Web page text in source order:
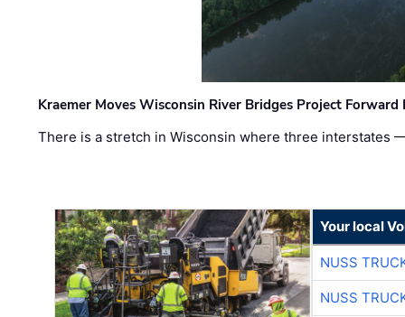
Kraemer Moves Wisconsin River Bridges Project
There is a stretch in Wisconsin where three interstates
Your local
NUSS
NUSS